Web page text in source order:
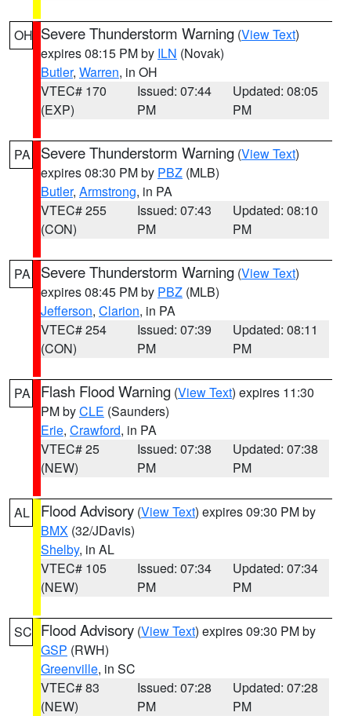
OH Severe Thunderstorm Warning (View Text)
expires 08:15 PM by ILN (Novak)
Butler, Warren, in OH
VTEC# 170
(EXP)
Issued: 07:44
PM
Updated: 08:05
PM
PA Severe Thunderstorm Warning (View Text)
expires 08:30 PM by PBZ (MLB)
Butler, Armstrong, in PA
VTEC# 255
(CON)
Issued: 07:43
PM
Updated: 08:10
PM
PA Severe Thunderstorm Warning (View Text)
expires 08:45 PM by PBZ (MLB)
Jefferson, Clarion, in PA
VTEC# 254
(CON)
Issued: 07:39
PM
Updated: 08:11
PM
PA Flash Flood Warning (View Text) expires 11:30
PM byCLE (Saunders)
Erie, Crawford, in PA
VTEC# 25
(NEW)
Issued: 07:38
PM
Updated: 07:38
PM
AL Flood Advisory (View Text) expires 09:30 PM by
BMX (32/JDavis)
Shelby, in AL
VTEC# 105
(NEW)
Issued: 07:34
PM
Updated: 07:34
PM
SC Flood Advisory (View Text) expires 09:30 PM by
GSP (RWH)
Greenville, in SC
VTEC# 83
(NEW)
Issued: 07:28
PM
Updated: 07:28
PM